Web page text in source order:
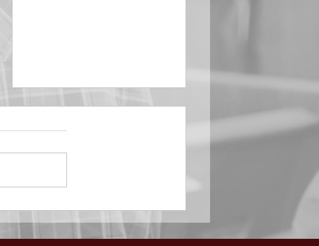
DECEMBER 29
Praise Him All Day Long “From
113:3 Saints, we...